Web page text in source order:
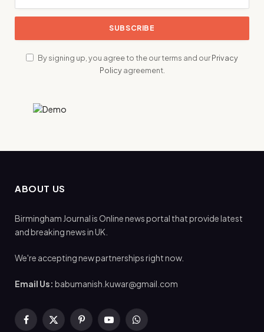
By signing up, you agree to the our terms and ourPrivacy
Policyagreement.
ABOUT US
Birmingham Journal is Online news portal that provide latest
and breaking news in UK.
We're accepting new partnerships right now.
Email Us: babumanish.kuwar@gmail.com
Facebook
X
PinterestYouTubeWhatsApp